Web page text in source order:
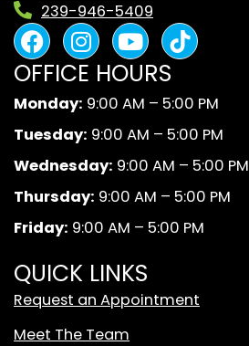
239-946-5409
F
a
c
e
b
o
o
k
I
n
s
t
a
g
r
a
m
Y
o
u
t
u
b
e
B
l
c
k
A
n
d
W
h
e
OFFICE HOURS
Monday: 9:00 AM – 5:00 PM
Tuesday: 9:00 AM – 5:00 PM
Wednesday: 9:00 AM – 5:00 PM
Thursday: 9:00 AM – 5:00 PM
Friday: 9:00 AM – 5:00 PM
QUICK LINKS
Request an Appointment
Meet The Team